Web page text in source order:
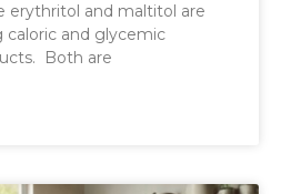
erythritol and maltitol are
caloric and glycemic
Both are